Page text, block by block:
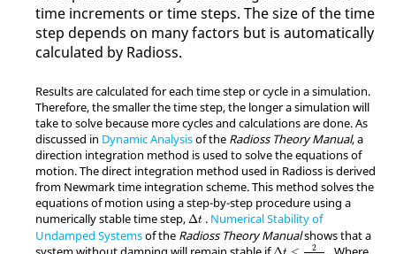
time increments or time steps. The size of the time
step depends on many factors but is automatically
calculated by Radioss.
Results are calculated for each time step or cycle in a simulation.
Therefore, the smaller the time step, the longer a simulation will
take to solve because more cycles and calculations are done. As
discussed in Dynamic Analysisof the RadiossTheory Manual, a
direction integration method is used to solve the equations of
motion. The direct integration method used in Radioss is derived
from Newmark time integration scheme. This method solves the
equations of motion using a step-by-step procedure using a
numerically stable time step,Δt . Numerical Stability of
Undamped Systemsof the RadiossTheory Manualshows that a
2